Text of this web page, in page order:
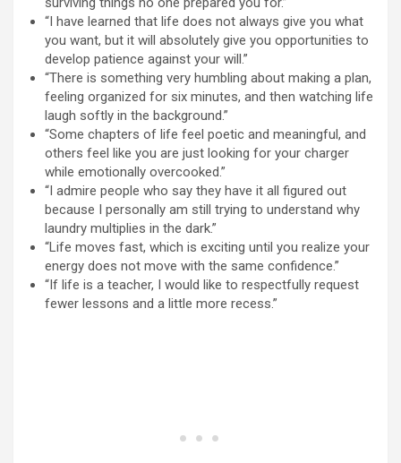
“I have learned that life does not always give you what
you want, but it will absolutely give you opportunities to
develop patience against your will.”
“There is something very humbling about making a plan,
feeling organized for six minutes, and then watching life
laugh softly in the background.”
“Some chapters of life feel poetic and meaningful, and
others feel like you are just looking for your charger
while emotionally overcooked.”
“I admire people who say they have it all figured out
because I personally am still trying to understand why
laundry multiplies in the dark.”
“Life moves fast, which is exciting until you realize your
energy does not move with the same confidence.”
“If life is a teacher, I would like to respectfully request
fewer lessons and a little more recess.”